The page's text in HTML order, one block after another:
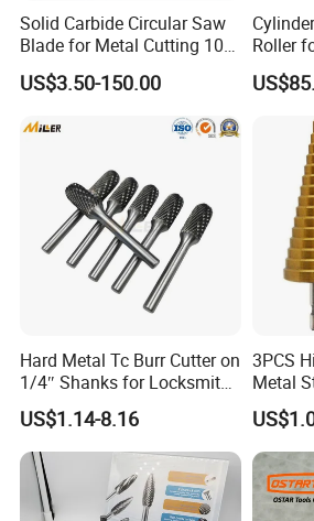
Solid Carbide Circular Saw
Blade for Metal Cutting 10%
US$3.50-150.00
Roller
Rust
Hard Metal Tc Burr Cutter on
1/4″ Shanks for Locksmith
Tools Special Cutting
Geometries Available
US$1.14-8.16
3PCS
Metal
Wood
Set